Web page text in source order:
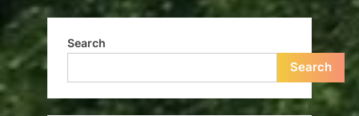
Search
Search